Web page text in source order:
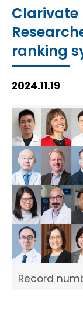
Clarivate
ranking
2024.11.19
Record
Teaching
Service
HIV / AIDS
Facility